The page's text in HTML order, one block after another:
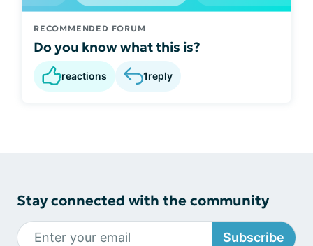
RECOMMENDED FORUM
Do you know what this is?
reactions 1reply
Stay connected with the community
Subscribe